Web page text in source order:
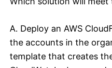
A. Deploy an AWS
the accounts in the
template that creates